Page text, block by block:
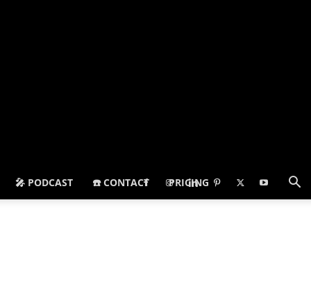
🎤 PODCAST ☎️ CONTACT PRICING